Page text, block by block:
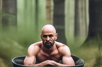
she felt this
How could
family group’s